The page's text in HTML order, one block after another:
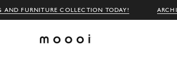
AND FURNITURE COLLECTION TODAY!